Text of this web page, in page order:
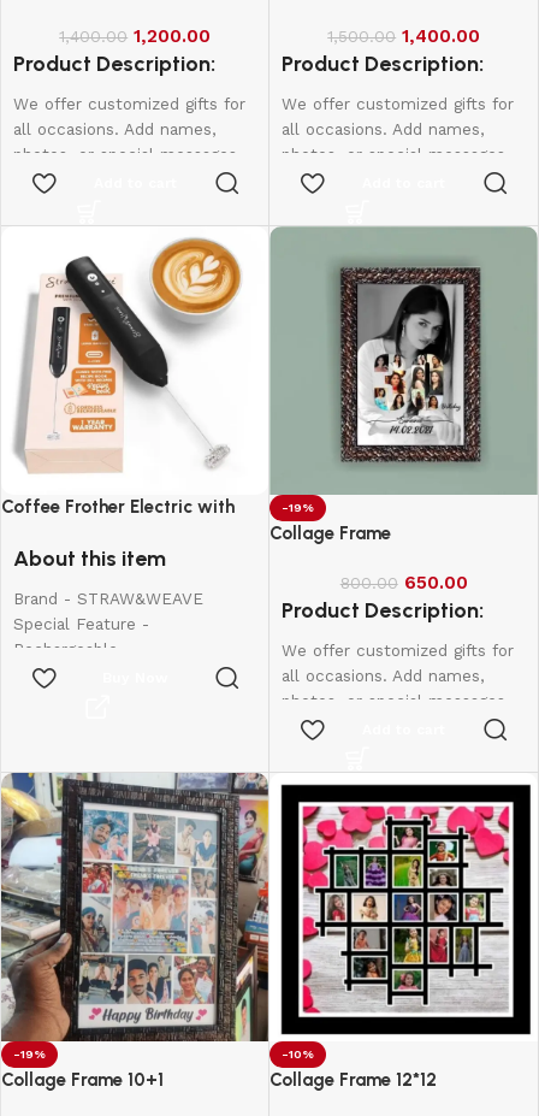
1,400.00 1,200.00
Product Description:
We offer customized gifts for
all occasions. Add names,
photos, or special messages
to make each gift unique and
birthdays, weddings,
anniversaries, and more.
Create lasting memories with
thoughtful, one-of-a-kind
presents made just for them.
1,500.00 1,400.00
Product Description:
We offer customized gifts for
all occasions. Add names,
photos, or special messages
to make each gift unique and
birthdays, weddings,
Create lasting memories with
thoughtful, one-of-a-kind
presents made just for them.
Coffee Frother Electric with
About this item
Brand - STRAW&WEAVE
Special Feature -
Rechargeable
Colour - Small
-19%
Collage Frame
800.00 650.00
Product Description:
We offer customized gifts for
all occasions. Add names,
photos, or special messages
to make each gift unique and
birthdays, weddings,
anniversaries, and more.
Create lasting memories with
thoughtful, one-of-a-kind
presents made just for them.
12*8-600
10*15-800
12*18-1000
-19%
Collage Frame 10+1
-10%
Collage Frame 12*12